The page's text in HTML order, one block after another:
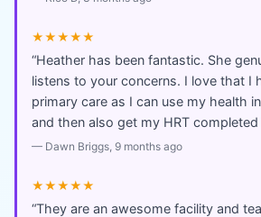
★★★★★
“Heather has been fantastic. She
listens to your concerns. I love that I
primary care as I can use my health
and then also get my HRT completed
— Dawn Briggs, 9 months ago
★★★★★
“They are an awesome facility and